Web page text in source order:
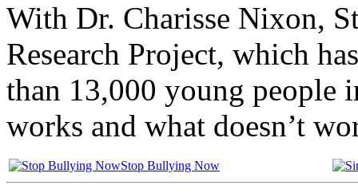
With Dr. Charisse Nixon,
Research Project, which
than 13,000 young people
works and what doesn’t
Stop Bullying Now